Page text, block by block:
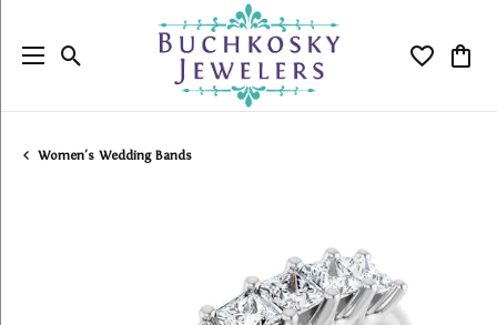
Toggle Search Menu Toggle
Women's Wedding Bands